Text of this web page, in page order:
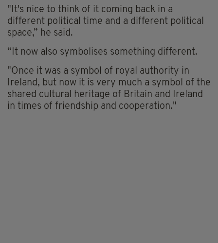
"It's nice to think of it coming back in a
different political time and a different political
space,” he said.
“It now also symbolises something different.
"Once it was a symbol of royal authority in
Ireland, but now it is very much a symbol of the
shared cultural heritage of Britain and Ireland
in times of friendship and cooperation."